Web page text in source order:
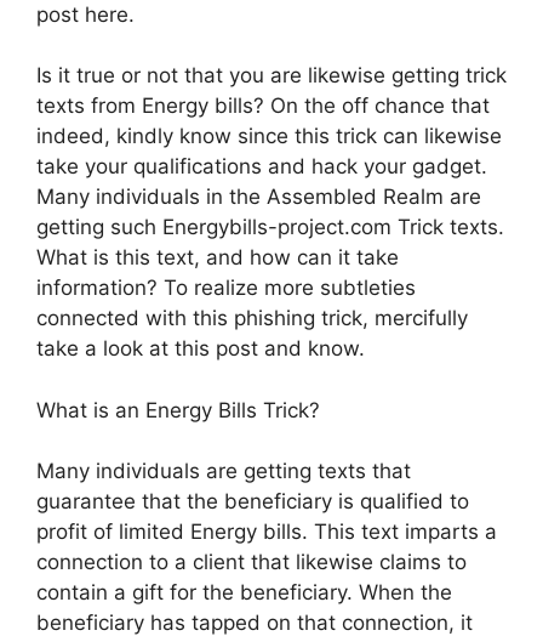
post here.
Is it true or not that you are likewise getting trick
texts from Energy bills? On the off chance that
indeed, kindly know since this trick can likewise
take your qualifications and hack your gadget.
Many individuals in the Assembled Realm are
getting such Energybills-project.com Trick texts.
What is this text, and how can it take
information? To realize more subtleties
connected with this phishing trick, mercifully
take a look at this post and know.
What is an Energy Bills Trick?
Many individuals are getting texts that
guarantee that the beneficiary is qualified to
profit of limited Energy bills. This text imparts a
connection to a client that likewise claims to
contain a gift for the beneficiary. When the
beneficiary has tapped on that connection, it